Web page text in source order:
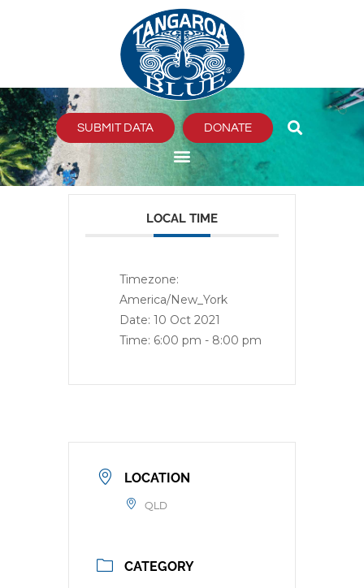
SUBMIT DATA DONATE
LOCAL TIME
Timezone:
America/New_York
Date: 10 Oct 2021
Time: 6:00 pm - 8:00 pm
LOCATION
QLD
CATEGORY